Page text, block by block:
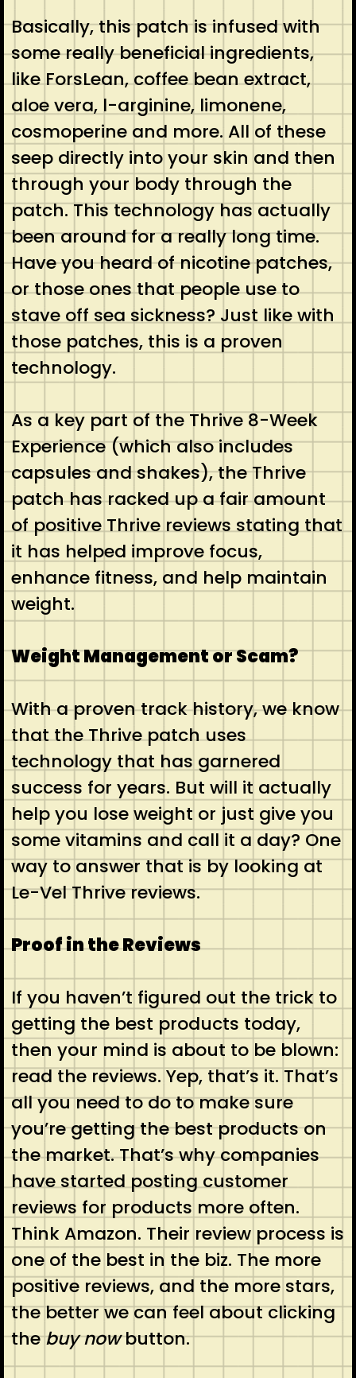
Basically, this patch is infused with
some really beneficial ingredients,
like ForsLean, coffee bean extract,
aloe vera, l-arginine, limonene,
cosmoperine and more. All of these
seep directly into your skin and then
through your body through the
patch. This technology has actually
been around for a really long time.
Have you heard of nicotine patches,
or those ones that people use to
stave off sea sickness? Just like with
those patches, this is a proven
technology.
As a key part of the Thrive 8-Week
Experience (which also includes
capsules and shakes), the Thrive
patch has racked up a fair amount
of positive Thrive reviews stating that
it has helped improve focus,
enhance fitness, and help maintain
weight.
Weight Management or Scam?
With a proven track history, we know
that the Thrive patch uses
technology that has garnered
success for years. But will it actually
help you lose weight or just give you
some vitamins and call it a day? One
way to answer that is by looking at
Le-Vel Thrive reviews.
Proof in the Reviews
If you haven’t figured out the trick to
getting the best products today,
then your mind is about to be blown:
read the reviews. Yep, that’s it. That’s
all you need to do to make sure
you’re getting the best products on
the market. That’s why companies
have started posting customer
reviews for products more often.
Think Amazon. Their review process is
one of the best in the biz. The more
positive reviews, and the more stars,
the better we can feel about clicking
thebuy nowbutton.